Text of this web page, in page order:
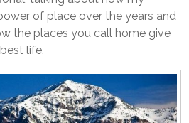
of place over the years and
the places you call home give
life.